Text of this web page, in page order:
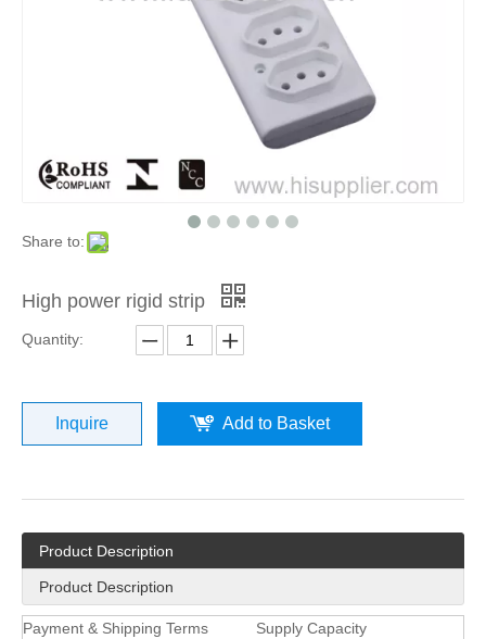
Share to:
High power rigid strip
Quantity:
Inquire Add to Basket
Product Description
Product Description
Payment & Shipping Terms Supply Capacity